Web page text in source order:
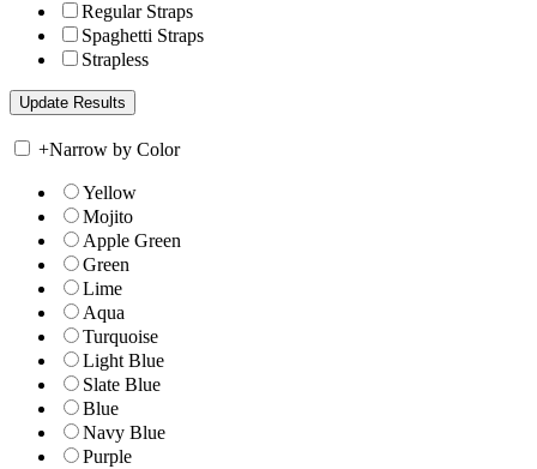
Regular Straps
Spaghetti Straps
Strapless
+Narrow by Color
Yellow
Mojito
Apple Green
Green
Lime
Aqua
Turquoise
Light Blue
Slate Blue
Blue
Navy Blue
Purple